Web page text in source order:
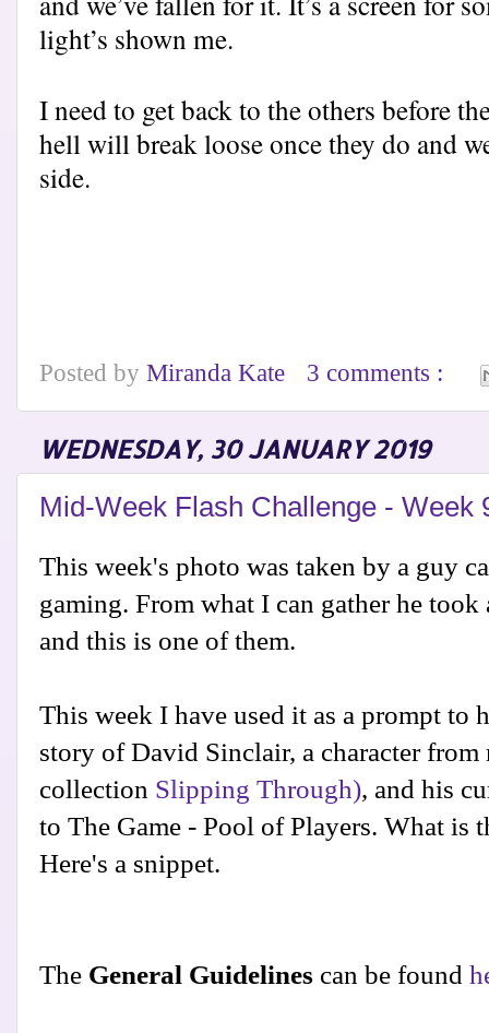
light’s shown me.
I need to get back to the others before
hell will break loose once they do and
side.
Posted by Miranda Kate 3 comments :
WEDNESDAY, 30 JANUARY 2019
Mid-Week Flash Challenge - Week
This week's photo was taken by a guy
gaming. From what I can gather he
and this is one of them.
This week I have used it as a prompt to
story of David Sinclair, a character
collection Slipping Through), and his
to The Game - Pool of Players. What is
Here's a snippet.
The General Guidelines can be found